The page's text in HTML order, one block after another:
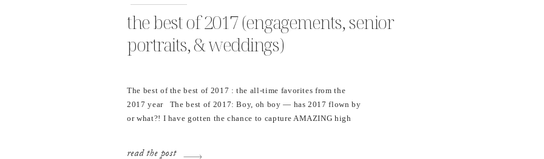
the best of 2017 (engagements, senior
portraits, & weddings)
The best of the best of 2017 : the all-time favorites from the
2017 year The best of 2017: Boy, oh boy — has 2017 flown by
or what?! I have gotten the chance to capture AMAZING high
read the post